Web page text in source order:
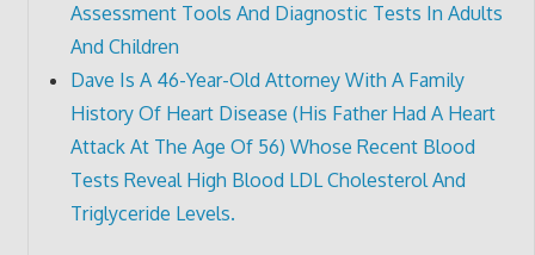
Assessment Tools And Diagnostic Tests In Adults
And Children
Dave Is A 46-Year-Old Attorney With A Family
History Of Heart Disease (His Father Had A Heart
Attack At The Age Of 56) Whose Recent Blood
Tests Reveal High Blood LDL Cholesterol And
Triglyceride Levels.